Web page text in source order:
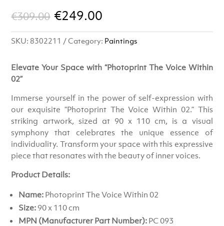
€309.00 Original
price
was:
€309.00.
€249.00
price
€249.00.
SKU: 8302211 Category: Paintings
Elevate Your Space with “Photoprint The Voice Within
02”
Immerse yourself in the power of self-expression with
our exquisite “Photoprint The Voice Within 02.” This
striking artwork, sized at 90 x 110 cm, is a visual
symphony that celebrates the unique essence of
individuality. Transform your space with this expressive
piece that resonates with the beauty of inner voices.
Product Details:
Name: Photoprint The Voice Within 02
Size: 90 x 110 cm
MPN (Manufacturer Part Number): PC 093